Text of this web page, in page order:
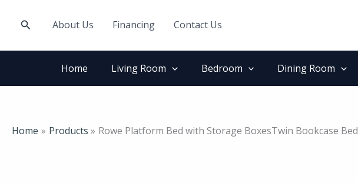
SearchAbout Us Financing Contact Us
Home Living Room Bedroom Dining Room
Home Products Rowe Platform Bed with Storage BoxesTwin Bookcase Bed